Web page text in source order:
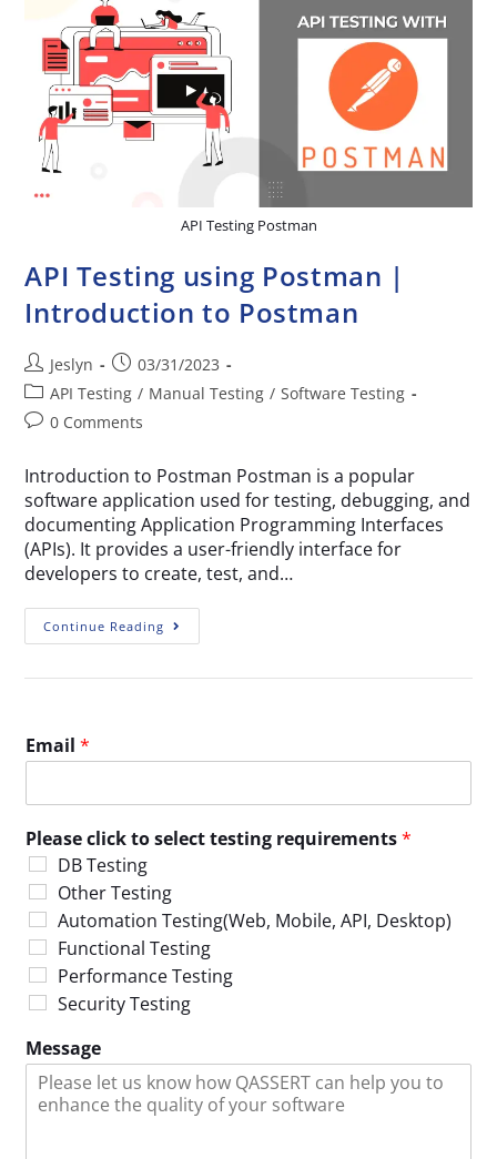
API Testing Postman
API Testing using Postman |
Introduction to Postman
Jeslyn
03/31/2023
API Testing / Manual Testing / Software Testing
0 Comments
Introduction to Postman Postman is a popular
software application used for testing, debugging, and
documenting Application Programming Interfaces
(APIs). It provides a user-friendly interface for
developers to create, test, and…
Continue Reading
Email*
Please click to select testing requirements*
DB Testing
Other Testing
Automation Testing(Web, Mobile, API, Desktop)
Functional Testing
Performance Testing
Security Testing
Message